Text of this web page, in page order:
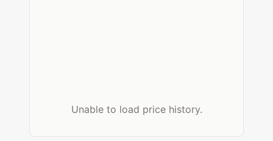
Unable to load price history.